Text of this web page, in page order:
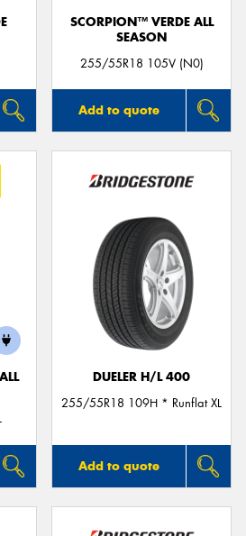
SCORPION™ VERDE ALL
SEASON
255/55R18 105V (N0)
Add to quote
DUELER H/L 400
255/55R18 109H * Runflat XL
Add to quote